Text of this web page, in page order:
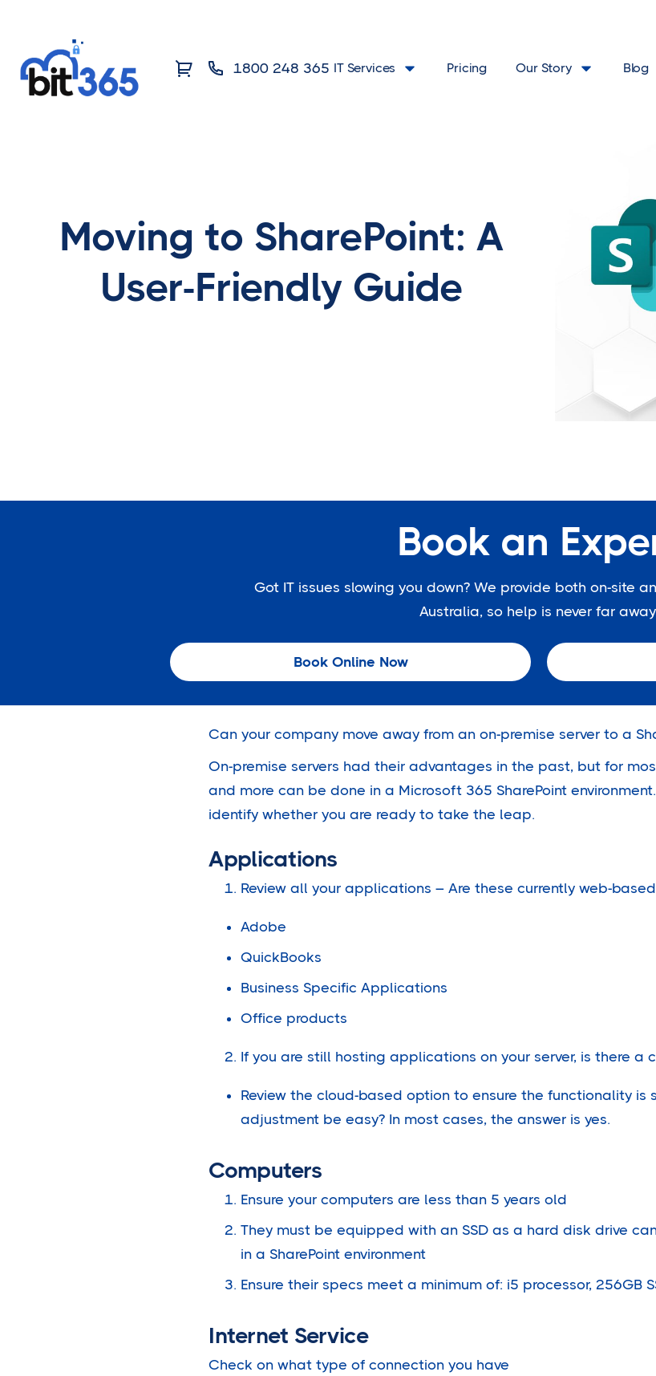
1800 248 365 IT Services Pricing Our Story Blog
Moving to SharePoint: A
User-Friendly Guide
Book an
Got IT issues slowing you down? We provide both on-site
Australia, so help is never far
Book Online Now
Can your company move away from an on-premise server to a
On-premise servers had their advantages in the past, but for
and more can be done in a Microsoft 365 SharePoint
identify whether you are ready to take the leap.
Applications
Review all your applications – Are these currently web-
Adobe
QuickBooks
Business Specific Applications
Office products
If you are still hosting applications on your server, is there a
Review the cloud-based option to ensure the functionality is
adjustment be easy? In most cases, the answer is yes.
Computers
Ensure your computers are less than 5 years old
They must be equipped with an SSD as a hard disk drive
in a SharePoint environment
Ensure their specs meet a minimum of: i5 processor, 256GB
Internet Service
Check on what type of connection you have